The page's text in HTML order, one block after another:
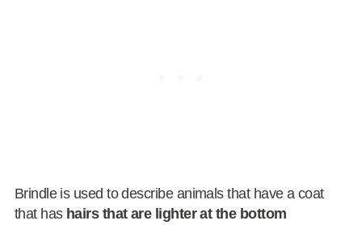
Brindle is used to describe animals that have a coat
that has hairs that are lighter at the bottom